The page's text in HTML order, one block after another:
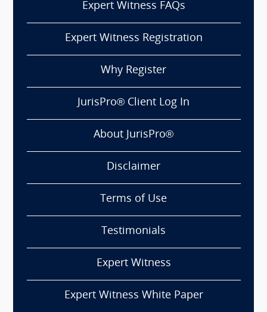
Expert Witness FAQs
Expert Witness Registration
Why Register
JurisPro® Client Log In
About JurisPro®
Disclaimer
Terms of Use
Testimonials
Expert Witness
Expert Witness White Paper